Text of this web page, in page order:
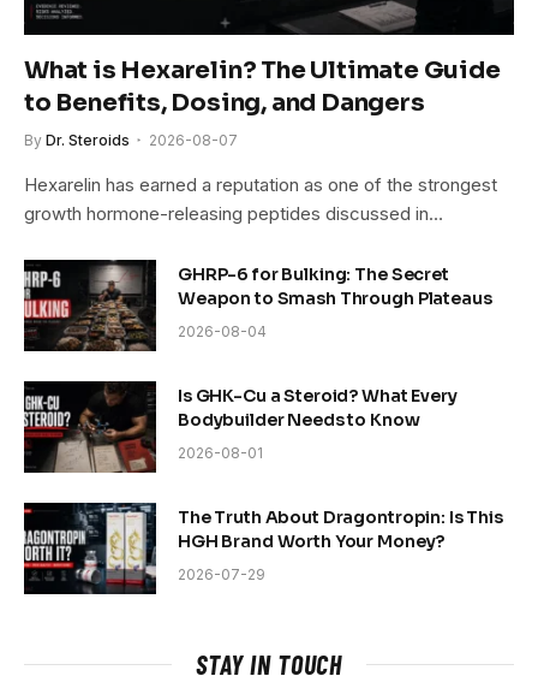
What is Hexarelin? The Ultimate Guide
to Benefits, Dosing, and Dangers
By Dr. Steroids 2026-08-07
Hexarelin has earned a reputation as one of the strongest
growth hormone-releasing peptides discussed in…
GHRP-6 for Bulking: The Secret
Weapon to Smash Through Plateaus
2026-08-04
Is GHK-Cu a Steroid? What Every
Bodybuilder Needs to Know
2026-08-01
The Truth About Dragontropin: Is This
HGH Brand Worth Your Money?
2026-07-29
STAY IN TOUCH